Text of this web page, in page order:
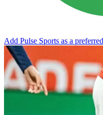
Add Pulse Sports as a